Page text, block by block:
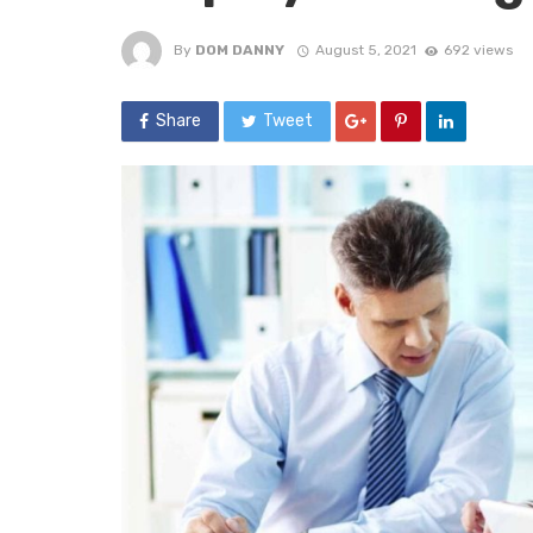
By DOM DANNY August 5, 2021 692 views
Share Tweet